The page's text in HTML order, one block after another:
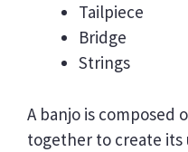
Tailpiece
Bridge
Strings
A banjo is composed
together to create its